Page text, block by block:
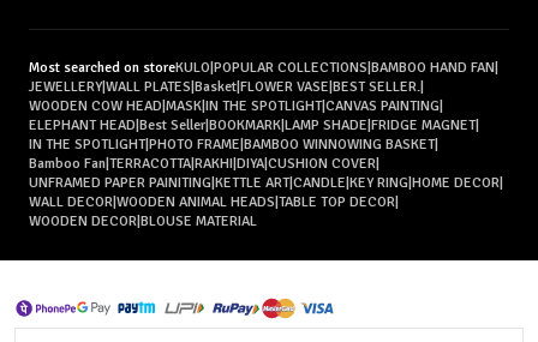
Most searched on storeKULO|POPULAR COLLECTIONS|BAMBOO HAND FAN|
JEWELLERY|WALL PLATES|Basket|FLOWER VASE|BEST SELLER.|
WOODEN COW HEAD|MASK|IN THE SPOTLIGHT|CANVAS PAINTING|
ELEPHANT HEAD|Best Seller|BOOKMARK|LAMP SHADE|FRIDGE MAGNET|
IN THE SPOTLIGHT|PHOTO FRAME|BAMBOO WINNOWING BASKET|
Bamboo Fan|TERRACOTTA|RAKHI|DIYA|CUSHION COVER|
UNFRAMED PAPER PAINITING|KETTLE ART|CANDLE|KEY RING|HOME DECOR|
WALL DECOR|WOODEN ANIMAL HEADS|TABLE TOP DECOR|
WOODEN DECOR|BLOUSE MATERIAL